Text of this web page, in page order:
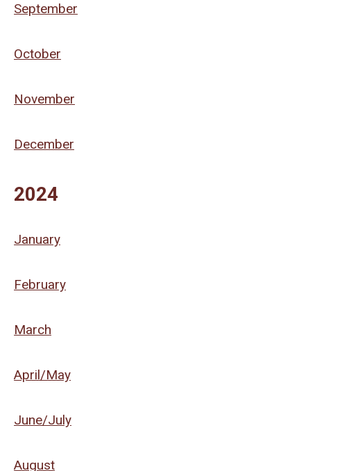
September
October
November
December
2024
January
February
March
April/May
June/July
August